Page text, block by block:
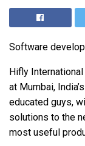
Software
Hifly
at Mumbai,
educated guys,
solutions to the
most useful